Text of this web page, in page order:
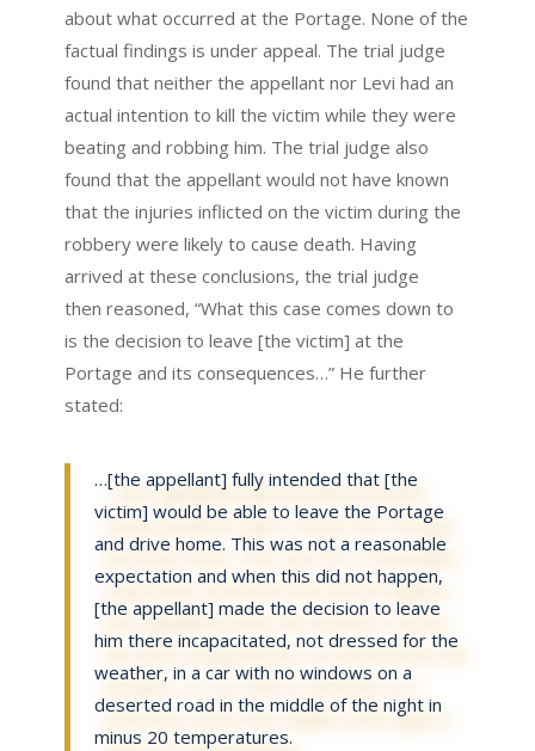
about what occurred at the Portage. None of the
factual findings is under appeal. The trial judge
found that neither the appellant nor Levi had an
actual intention to kill the victim while they were
beating and robbing him. The trial judge also
found that the appellant would not have known
that the injuries inflicted on the victim during the
robbery were likely to cause death. Having
arrived at these conclusions, the trial judge
then reasoned, “What this case comes down to
is the decision to leave [the victim] at the
Portage and its consequences…” He further
stated:
…[the appellant] fully intended that [the
victim] would be able to leave the Portage
and drive home. This was not a reasonable
expectation and when this did not happen,
[the appellant] made the decision to leave
him there incapacitated, not dressed for the
weather, in a car with no windows on a
deserted road in the middle of the night in
minus 20 temperatures.